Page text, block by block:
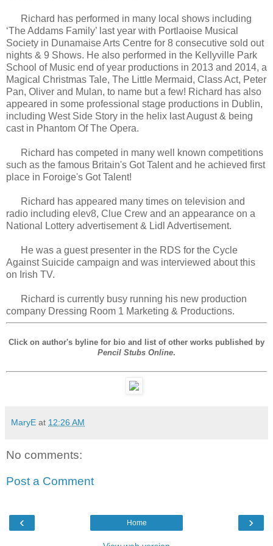
Richard has performed in many local shows including
‘The Addams Family’ last year with Portlaoise Musical
Society in Dunamaise Arts Centre for 8 consecutive sold out
nights & 9 Shows. He also performed in the Kellyville Park
School of Music end of year productions in 2013 and 2014, a
Magical Christmas Tale, The Little Mermaid, Class Act, Peter
Pan, Oliver and Mulan, to name but a few! Richard has also
appeared in some professional stage productions in Dublin,
including West Side Story in the helix last August & being
cast in Phantom Of The Opera.
Richard has competed in many well known competitions
such as the famous Britain's Got Talent and he achieved first
place in Foroige's Got Talent!
Richard has appeared many times on television and
radio including elev8, Clue Crew and an appearance on a
National Lottery advertisement & Lidl Advertisement.
He was a guest presenter in the RDS for the Cycle
Against Suicide campaign and was interviewed about this
on Irish TV.
Richard is currently busy running his new production
company Dressing Room 1 Marketing & Productions.
Click on author's byline for bio and list of other works published by
Pencil Stubs Online.
MaryE at 12:26 AM
No comments:
Post a Comment
‹ ›
Home